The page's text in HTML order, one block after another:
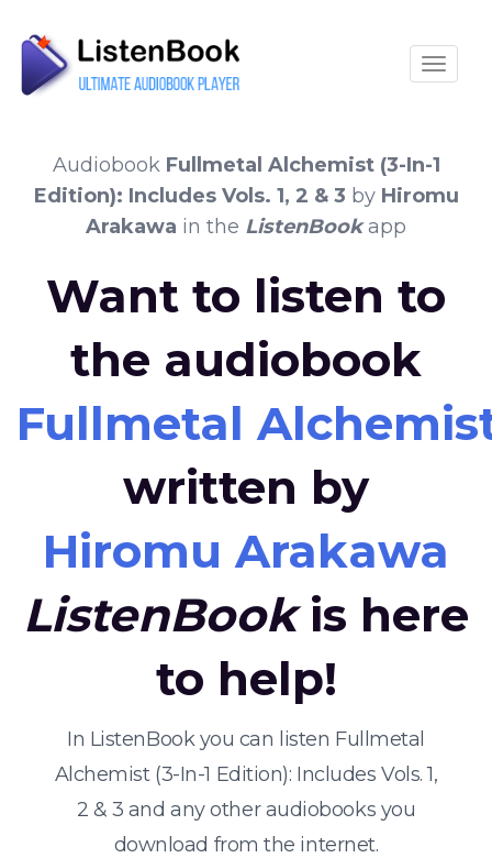
Audiobook Fullmetal Alchemist (3-In-1
Edition): Includes Vols. 1, 2 & 3 by Hiromu
Arakawa in the ListenBookapp
Want to listen to
the audiobook
Fullmetal
written by
Hiromu Arakawa
ListenBookis here
to help!
In ListenBook you can listen Fullmetal
Alchemist (3-In-1 Edition): Includes Vols. 1,
2 & 3 and any other audiobooks you
download from the internet.